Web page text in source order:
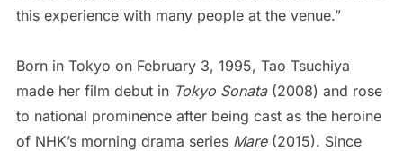
this experience with many people at the venue.”
Born in Tokyo on February 3, 1995, Tao Tsuchiya
made her film debut in Tokyo Sonata(2008) and rose
to national prominence after being cast as the heroine
of NHK’s morning drama series Mare(2015). Since